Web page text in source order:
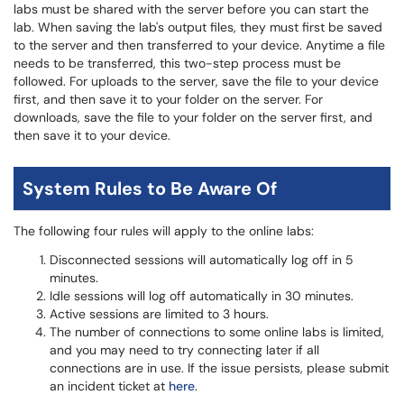
labs must be shared with the server before you can start the
lab. When saving the lab's output files, they must first be saved
to the server and then transferred to your device. Anytime a file
needs to be transferred, this two-step process must be
followed. For uploads to the server, save the file to your device
first, and then save it to your folder on the server. For
downloads, save the file to your folder on the server first, and
then save it to your device.
System Rules to Be Aware Of
The following four rules will apply to the online labs:
Disconnected sessions will automatically log off in 5
minutes.
Idle sessions will log off automatically in 30 minutes.
Active sessions are limited to 3 hours.
The number of connections to some online labs is limited,
and you may need to try connecting later if all
connections are in use. If the issue persists, please submit
an incident ticket at here.